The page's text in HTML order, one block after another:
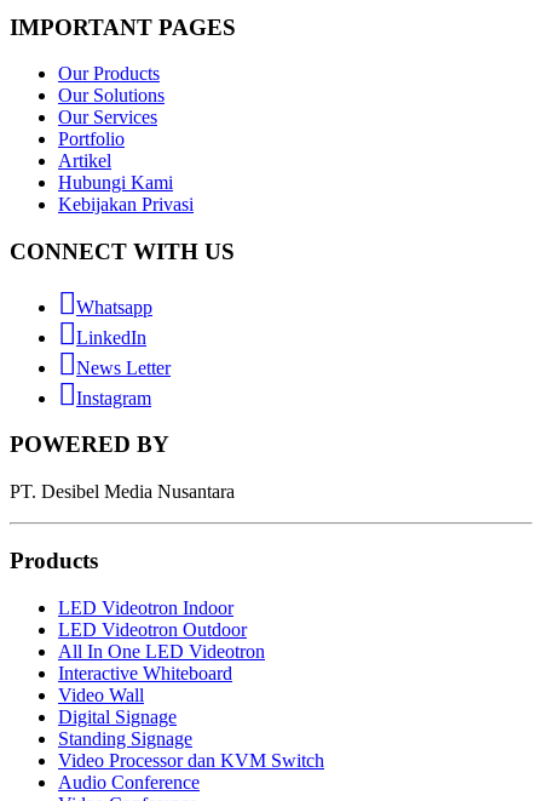
IMPORTANT PAGES
Our Products
Our Solutions
Our Services
Portfolio
Artikel
Hubungi Kami
Kebijakan Privasi
CONNECT WITH US
Whatsapp
LinkedIn
News Letter
Instagram
POWERED BY
PT. Desibel Media Nusantara
Products
LED Videotron Indoor
LED Videotron Outdoor
All In One LED Videotron
Interactive Whiteboard
Video Wall
Digital Signage
Standing Signage
Video Processor dan KVM Switch
Audio Conference